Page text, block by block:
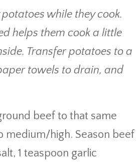
while they cook.
helps them cook a little
Transfer potatoes to a
towels to drain, and
beef to that same
medium/high. Season beef
1 teaspoon garlic